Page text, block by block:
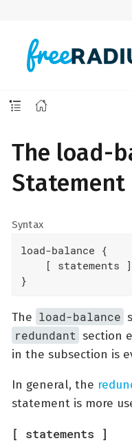
The load-
Statement
Syntax
load-balance {
    [ statements ]
}
The load-balance
redundant section
in the subsection is
In general, the
statement is more
[ statements ]